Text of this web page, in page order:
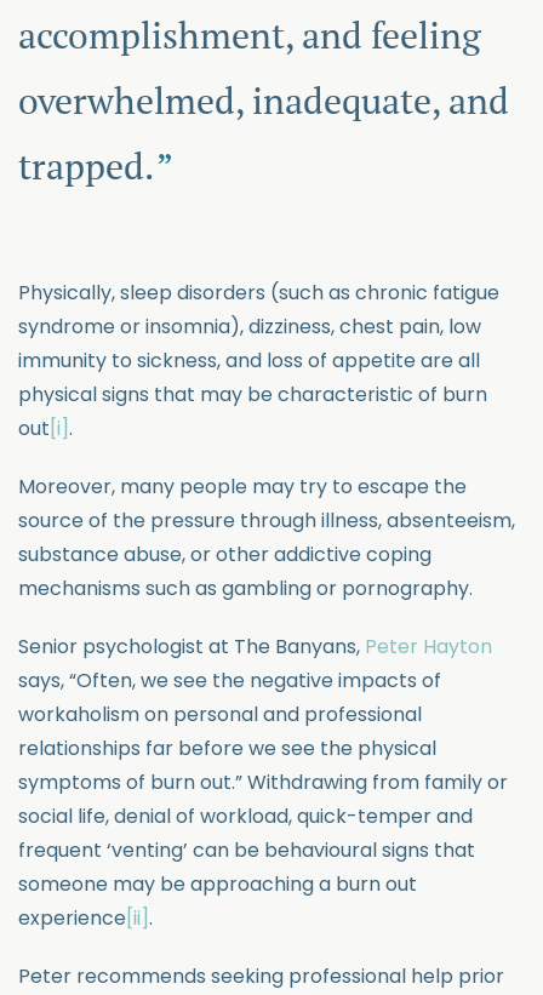
accomplishment, and feeling
overwhelmed, inadequate, and
trapped.
Physically, sleep disorders (such as chronic fatigue
syndrome or insomnia), dizziness, chest pain, low
immunity to sickness, and loss of appetite are all
physical signs that may be characteristic of burn
out [i] .
Moreover, many people may try to escape the
source of the pressure through illness, absenteeism,
substance abuse, or other addictive coping
mechanisms such as gambling or pornography.
Senior psychologist at The Banyans, Peter Hayton
says, “Often, we see the negative impacts of
workaholism on personal and professional
relationships far before we see the physical
symptoms of burn out.” Withdrawing from family or
social life, denial of workload, quick-temper and
frequent ‘venting’ can be behavioural signs that
someone may be approaching a burn out
experience [ii] .
Peter recommends seeking professional help prior